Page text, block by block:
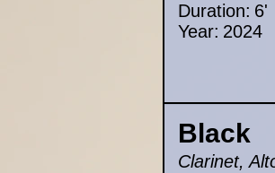
Duration: 6'
Year: 2024
Black
Clarinet,